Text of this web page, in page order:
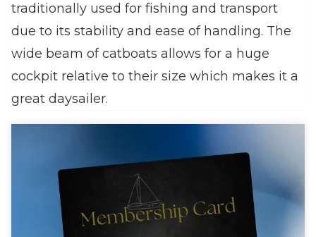
traditionally used for fishing and transport
due to its stability and ease of handling. The
wide beam of catboats allows for a huge
cockpit relative to their size which makes it a
great daysailer.